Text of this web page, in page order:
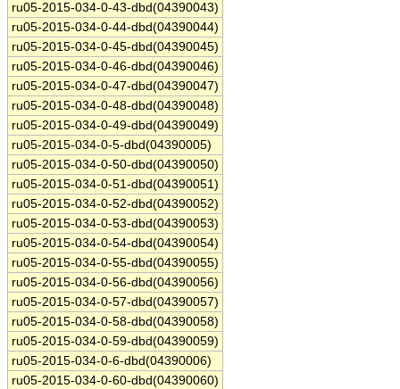
ru05-2015-034-0-43-dbd(04390043)
ru05-2015-034-0-44-dbd(04390044)
ru05-2015-034-0-45-dbd(04390045)
ru05-2015-034-0-46-dbd(04390046)
ru05-2015-034-0-47-dbd(04390047)
ru05-2015-034-0-48-dbd(04390048)
ru05-2015-034-0-49-dbd(04390049)
ru05-2015-034-0-5-dbd(04390005)
ru05-2015-034-0-50-dbd(04390050)
ru05-2015-034-0-51-dbd(04390051)
ru05-2015-034-0-52-dbd(04390052)
ru05-2015-034-0-53-dbd(04390053)
ru05-2015-034-0-54-dbd(04390054)
ru05-2015-034-0-55-dbd(04390055)
ru05-2015-034-0-56-dbd(04390056)
ru05-2015-034-0-57-dbd(04390057)
ru05-2015-034-0-58-dbd(04390058)
ru05-2015-034-0-59-dbd(04390059)
ru05-2015-034-0-6-dbd(04390006)
ru05-2015-034-0-60-dbd(04390060)